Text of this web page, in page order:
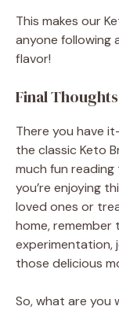
This makes our
anyone following
flavor!
Final Thoughts
There you have
the classic Keto
much fun reading
you’re enjoying
loved ones or
home,
experimentation,
those delicious
So, what are you